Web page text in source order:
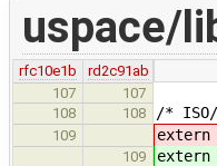
uspace/
rfc10e1b
rd2c91ab
107
107
108
108 /*
109
109